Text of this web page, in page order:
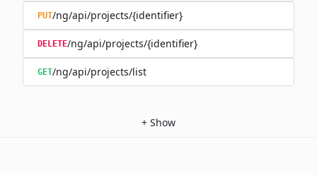
PUT/ng/api/projects/{identifier}
DELETE/ng/api/projects/{identifier}
GET/ng/api/projects/list
+ Show